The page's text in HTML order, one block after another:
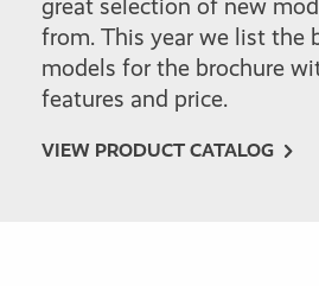
great selection of new
from. This year we list the
models for the brochure
features and price.
VIEW PRODUCT CATALOG